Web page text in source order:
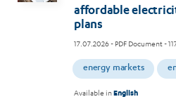
affordable
plans
17.07.2026- PDF Document -
energy markets
Available inEnglish